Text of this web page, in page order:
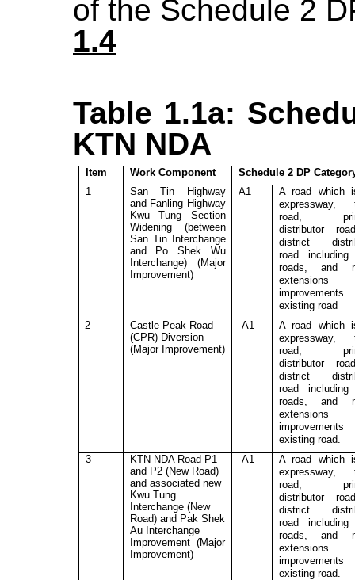
of the Schedule 2
1.4
Table 1.1a:
KTN NDA
Item Work Component
Schedule 2 DP
1
San Tin Highway
and Fanling Highway
Kwu Tung Section
Widening (between
San Tin Interchange
and Po Shek Wu
Interchange) (Major
Improvement)
A1
A road which
expressway,
road,
distributor
district
road including
roads, and
existing road
2
Castle Peak Road
(CPR)Diversion
(Major Improvement)
A1
A road which
expressway,
road,
distributor
district
road including
roads, and
existing road.
3
KTN NDA Road P1
and P2 (New Road)
and associated new
Kwu Tung
Interchange (New
Road) and Pak Shek
Au Interchange
Improvement (Major
Improvement)
A1
A road which
expressway,
road,
distributor
district
road including
roads, and
existing road.